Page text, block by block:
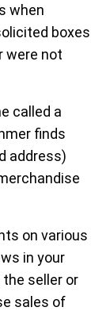
when
boxes
were not
called a
finds
address)
on various
in your
seller or
sales of